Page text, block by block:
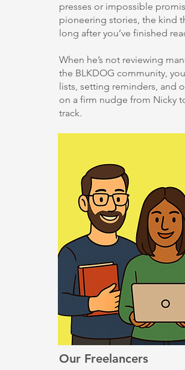
presses or impossible
pioneering stories, the kind
long after you’ve finished
When he’s not reviewing
the BLKDOG community,
lists, setting reminders, and
on a firm nudge from Nicky
track.
Our Freelancers